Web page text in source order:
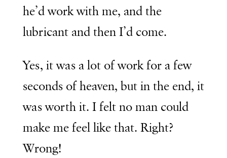
he’d work with me, and the
lubricant and then I’d come.
Yes, it was a lot of work for a few
seconds of heaven, but in the end, it
was worth it. I felt no man could
make me feel like that. Right?
Wrong!